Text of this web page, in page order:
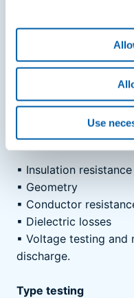
Use
in-house test
the standards in
inhouse testing
The following
individual cable
with the relevant
▪ Insulation
▪ Geometry
▪ Conductor
▪ Dielectric losses
▪ Voltage testing and
discharge.
Type testing